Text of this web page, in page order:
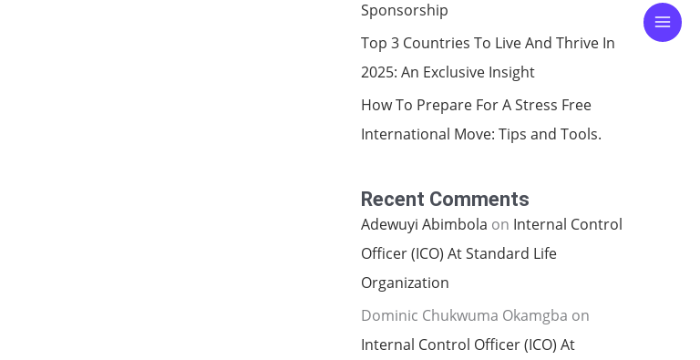
Sponsorship
Top 3 Countries To Live And Thrive In
2025: An Exclusive Insight
How To Prepare For A Stress Free
International Move: Tips and Tools.
Recent Comments
Adewuyi Abimbola on Internal Control
Officer (ICO) At Standard Life
Organization
Dominic Chukwuma Okamgba on
Internal Control Officer (ICO) At